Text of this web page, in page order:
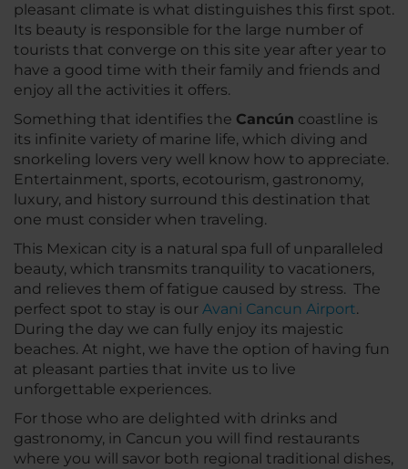
pleasant climate is what distinguishes this first spot.
Its beauty is responsible for the large number of
tourists that converge on this site year after year to
have a good time with their family and friends and
enjoy all the activities it offers.
Something that identifies the Cancún coastline is
its infinite variety of marine life, which diving and
snorkeling lovers very well know how to appreciate.
Entertainment, sports, ecotourism, gastronomy,
luxury, and history surround this destination that
one must consider when traveling.
This Mexican city is a natural spa full of unparalleled
beauty, which transmits tranquility to vacationers,
and relieves them of fatigue caused by stress. The
perfect spot to stay is our Avani Cancun Airport.
During the day we can fully enjoy its majestic
beaches. At night, we have the option of having fun
at pleasant parties that invite us to live
unforgettable experiences.
For those who are delighted with drinks and
gastronomy, in Cancun you will find restaurants
where you will savor both regional traditional dishes,